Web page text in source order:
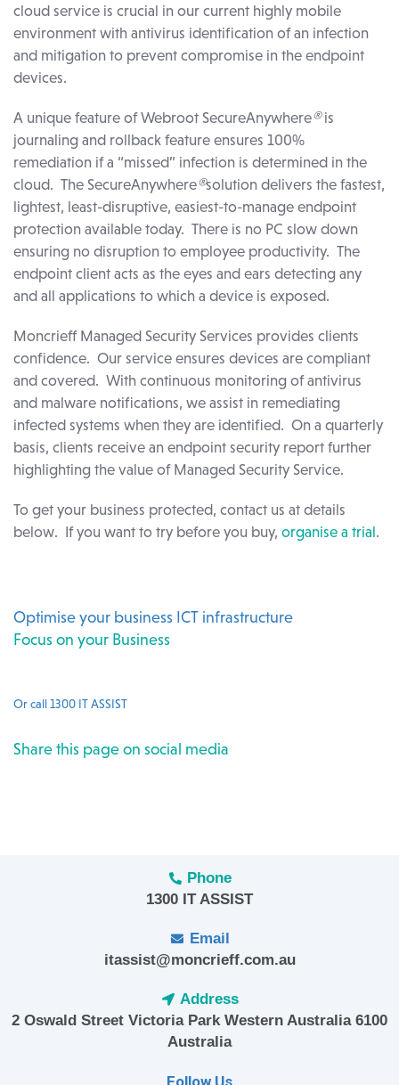
cloud service is crucial in our current highly mobile
environment with antivirus identification of an infection
and mitigation to prevent compromise in the endpoint
devices.
A unique feature of Webroot SecureAnywhere®is
journaling and rollback feature ensures 100%
remediation if a “missed” infection is determined in the
cloud. The SecureAnywhere®solution delivers the fastest,
lightest, least-disruptive, easiest-to-manage endpoint
protection available today. There is no PC slow down
ensuring no disruption to employee productivity. The
endpoint client acts as the eyes and ears detecting any
and all applications to which a device is exposed.
Moncrieff Managed Security Services provides clients
confidence. Our service ensures devices are compliant
and covered. With continuous monitoring of antivirus
and malware notifications, we assist in remediating
infected systems when they are identified. On a quarterly
basis, clients receive an endpoint security report further
highlighting the value of Managed Security Service.
To get your business protected, contact us at details
below. If you want to try before you buy, organise a trial.
Optimise your business ICT infrastructure
Focus on your Business
Or call 1300 IT ASSIST
Share this page on social media
Phone
1300 IT ASSIST
Email
itassist@moncrieff.com.au
Address
2 Oswald Street Victoria Park Western Australia 6100
Australia